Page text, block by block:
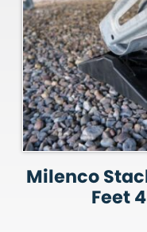
Milenco
Feet